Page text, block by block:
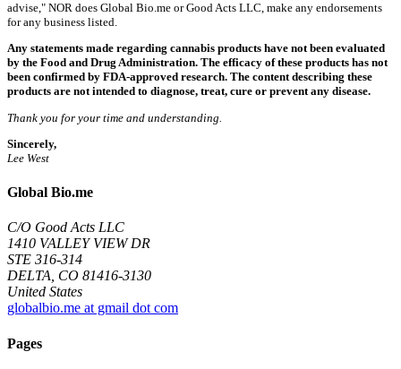
advise," NOR does Global Bio.me or Good Acts LLC, make any endorsements
for any business listed.
Any statements made regarding cannabis products have not been evaluated
by the Food and Drug Administration. The efficacy of these products has not
been confirmed by FDA-approved research. The content describing these
products are not intended to diagnose, treat, cure or prevent any disease.
Thank you for your time and understanding.
Sincerely,
Lee West
Global Bio.me
C/O Good Acts LLC
1410 VALLEY VIEW DR
STE 316-314
DELTA, CO 81416-3130
United States
globalbio.me at gmail dot com
Pages